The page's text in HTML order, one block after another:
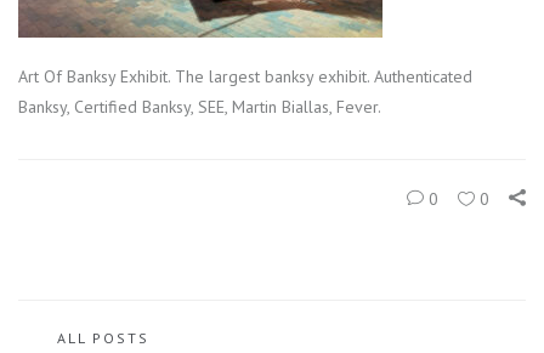
Art Of Banksy Exhibit. The largest banksy exhibit. Authenticated
Banksy, Certified Banksy, SEE, Martin Biallas, Fever.
0 0
ALL POSTS